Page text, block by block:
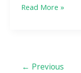
Read More »
← Previous